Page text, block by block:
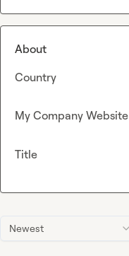
Newest
About
Country
My Company Website
Title